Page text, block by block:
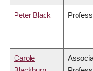
Peter Black
Carole